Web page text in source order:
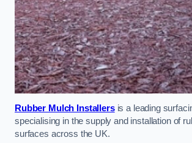
Rubber Mulch Installersis a leading
specialising in the supply and installation of
surfaces across the UK.